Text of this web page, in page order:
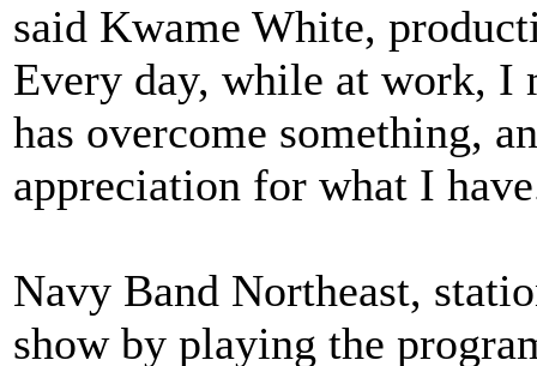
said Kwame White,
Every day, while at work, I
has overcome something,
appreciation for what I
Navy Band Northeast,
show by playing the